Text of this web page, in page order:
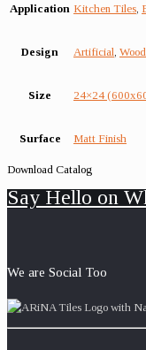
Application Kitchen Tiles
Design Artificial
Size 24×24
Surface Matt Finish
Download Catalog
Say Hello on
We are Social Too